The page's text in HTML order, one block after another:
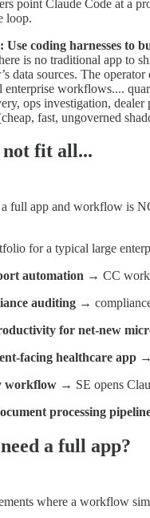
point Claude Code at a
loop.
coding harnesses to
is no traditional app to
data sources. The
workflows....
ops investigation,
fast, ungoverned
not fit all...
full app and workflow is
for a typical large
automation → CC
auditing →
for net-new
facing healthcare app
workflow → SE opens
processing
a full app?
where a workflow